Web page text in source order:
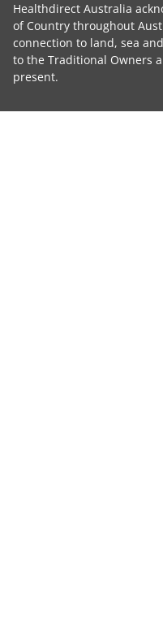
Healthdirect Australia
of Country throughout
connection to land, sea
to the Traditional Owners
present.